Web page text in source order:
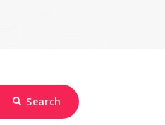
Search